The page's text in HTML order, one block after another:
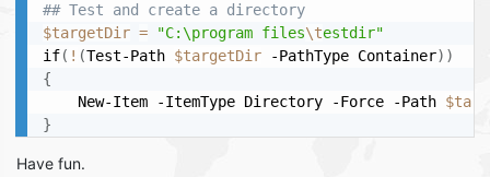
## Test and create a directory
$targetDir = "C:\program files\testdir"
if( ! (Test-Path $targetDir -PathType Container))
{
	New-Item -ItemType Directory -Force -Path
}
Have fun.